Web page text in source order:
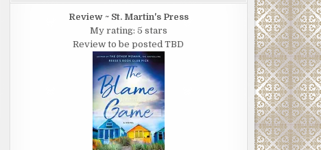
Review ~ St. Martin's Press
My rating: 5 stars
Review to be posted TBD